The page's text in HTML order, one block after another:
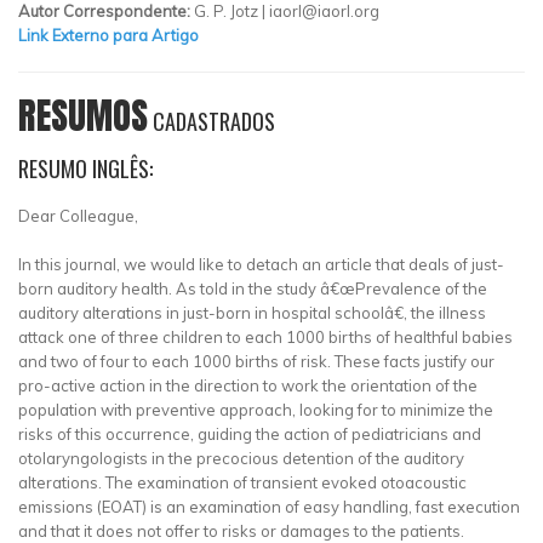
Autor Correspondente: G. P. Jotz | iaorl@iaorl.org
Link Externo para Artigo
RESUMOSCADASTRADOS
RESUMO INGLÊS:
Dear Colleague,
In this journal, we would like to detach an article that deals of just-
born auditory health. As told in the study â€œPrevalence of the
auditory alterations in just-born in hospital schoolâ€, the illness
attack one of three children to each 1000 births of healthful babies
and two of four to each 1000 births of risk. These facts justify our
pro-active action in the direction to work the orientation of the
population with preventive approach, looking for to minimize the
risks of this occurrence, guiding the action of pediatricians and
otolaryngologists in the precocious detention of the auditory
alterations. The examination of transient evoked otoacoustic
emissions (EOAT) is an examination of easy handling, fast execution
and that it does not offer to risks or damages to the patients.